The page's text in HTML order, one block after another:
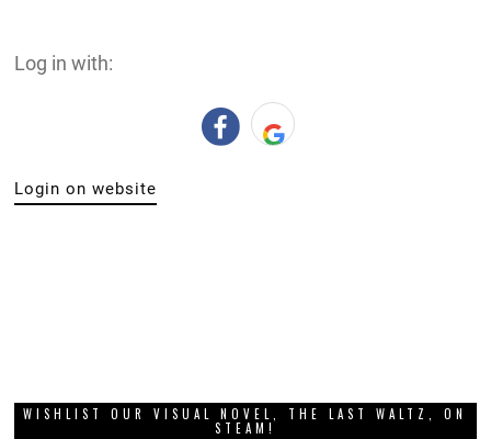
Log in with:
Login on website
WISHLIST OUR VISUAL NOVEL, THE LAST WALTZ, ON
STEAM!